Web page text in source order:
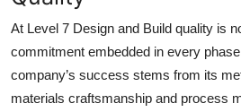
At Level 7 Design and Build quality is
commitment embedded in every
company’s success stems from its
materials craftsmanship and process